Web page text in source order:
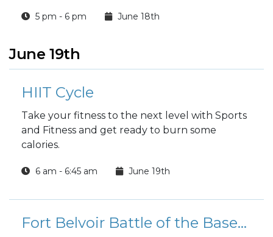
5 pm - 6 pm June 18th
June 19th
HIIT Cycle
Take your fitness to the next level with Sports
and Fitness and get ready to burn some
calories.
6 am - 6:45 am June 19th
Fort Belvoir Battle of the Bases Softball Team Tryouts